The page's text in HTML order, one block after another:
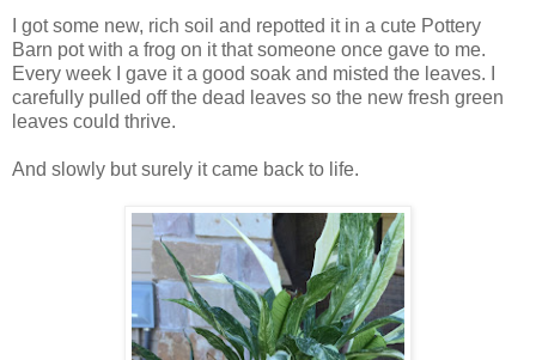
I got some new, rich soil and repotted it in a cute Pottery
Barn pot with a frog on it that someone once gave to me.
Every week I gave it a good soak and misted the leaves. I
carefully pulled off the dead leaves so the new fresh green
leaves could thrive.
And slowly but surely it came back to life.